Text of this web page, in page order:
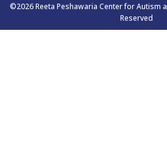
©2026 Reeta Peshawaria Center for Autism
Reserved